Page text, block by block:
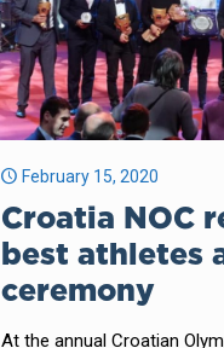
February 15, 2020
Croatia NOC
best athletes
ceremony
At the annual Croatian